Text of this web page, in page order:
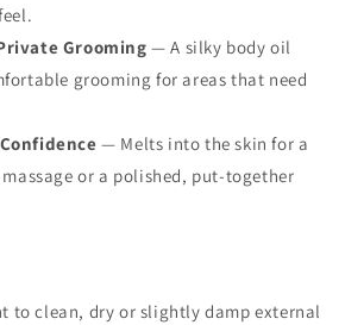
Grooming — A silky body oil
grooming for areas that need
— Melts into the skin for a
or a polished, put-together
to clean, dry or slightly damp external